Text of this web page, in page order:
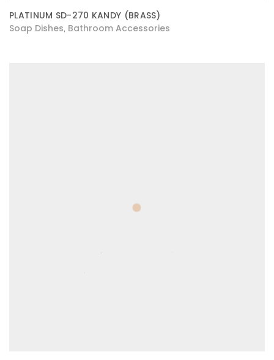
PLATINUM SD-270 KANDY (BRASS)
Soap Dishes Bathroom Accessories